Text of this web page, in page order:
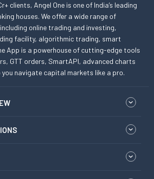
clients, Angel One is one of India’s leading
houses. We offer a wide range of
online trading and investing,
facility, algorithmic trading, smart
App is a powerhouse of cutting-edge tools
GTT orders, SmartAPI, advanced charts
navigate capital markets like a pro.